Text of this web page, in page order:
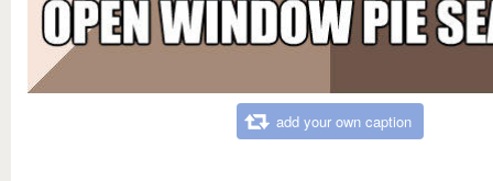
add your own caption